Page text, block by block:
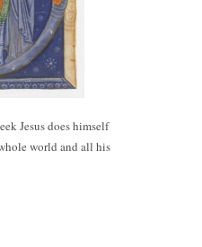
Jesus does himself
world and all his